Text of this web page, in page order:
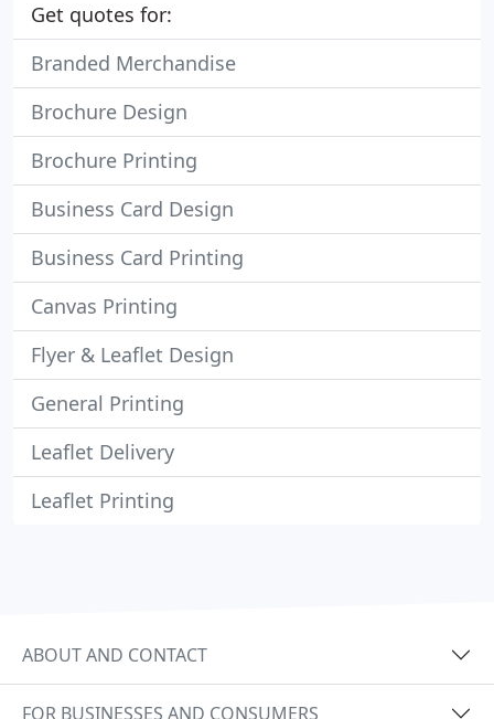
Get quotes for:
Branded Merchandise
Brochure Design
Brochure Printing
Business Card Design
Business Card Printing
Canvas Printing
Flyer & Leaflet Design
General Printing
Leaflet Delivery
Leaflet Printing
ABOUT AND CONTACT
FOR BUSINESSES AND CONSUMERS